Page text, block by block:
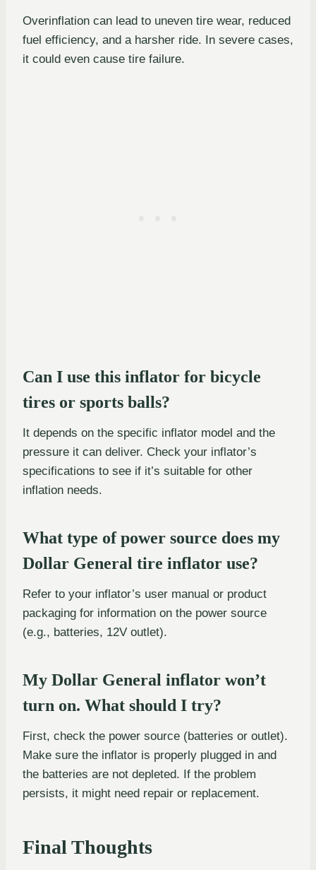
Overinflation can lead to uneven tire wear, reduced
fuel efficiency, and a harsher ride. In severe cases,
it could even cause tire failure.
Can I use this inflator for bicycle
tires or sports balls?
It depends on the specific inflator model and the
pressure it can deliver. Check your inflator’s
specifications to see if it’s suitable for other
inflation needs.
What type of power source does my
Dollar General tire inflator use?
Refer to your inflator’s user manual or product
packaging for information on the power source
(e.g., batteries, 12V outlet).
My Dollar General inflator won’t
turn on. What should I try?
First, check the power source (batteries or outlet).
Make sure the inflator is properly plugged in and
the batteries are not depleted. If the problem
persists, it might need repair or replacement.
Final Thoughts